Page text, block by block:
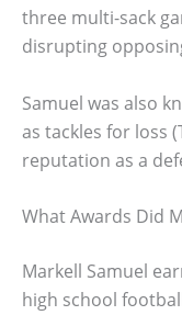
three multi-sack
disrupting
Samuel was also
as tackles for loss
reputation as a
What Awards Did
Markell Samuel
high school